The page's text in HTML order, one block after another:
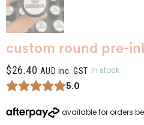
custom round pre-
$26.40 AUD inc. GST In stock
5.0